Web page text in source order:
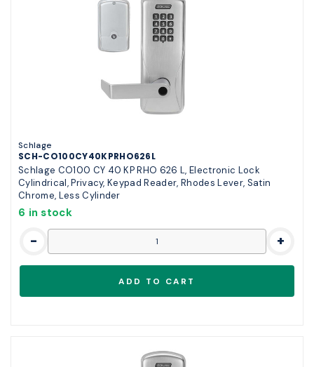
Schlage
SCH-CO100CY40KPRHO626L
Schlage CO100 CY 40 KP RHO 626 L, Electronic Lock
Cylindrical, Privacy, Keypad Reader, Rhodes Lever, Satin
Chrome, Less Cylinder
6 in stock
- +